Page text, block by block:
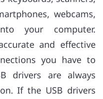
webcams,
your computer.
and effective
you have to
drivers are always
If the USB drivers